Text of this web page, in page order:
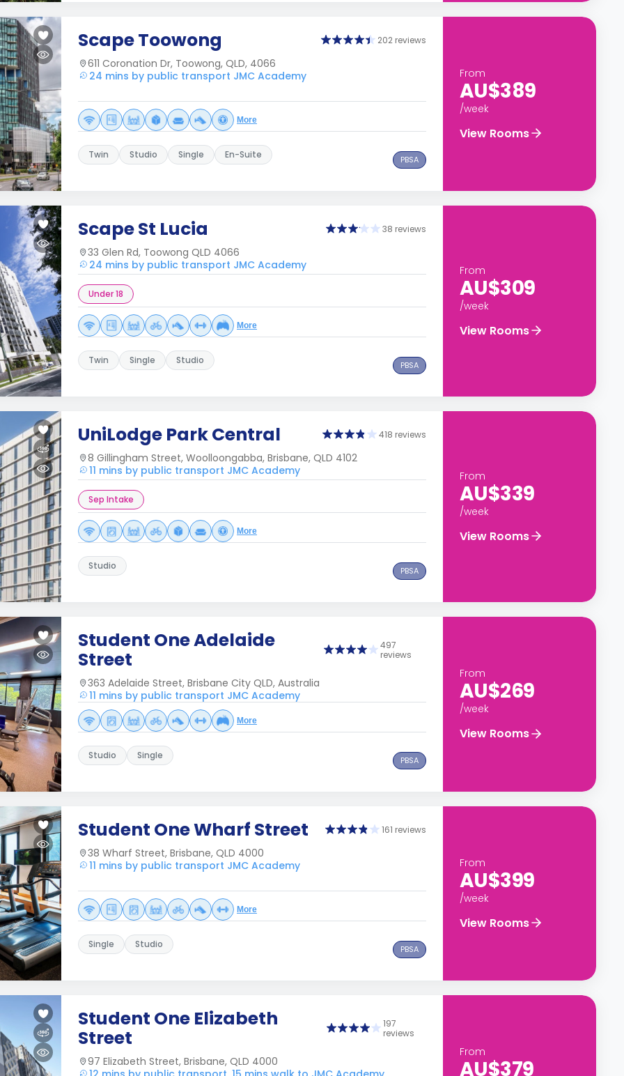
Scape Toowong 202 reviews
611 Coronation Dr, Toowong, QLD, 4066
24 mins by public transport JMC Academy
More
Twin Studio Single En-Suite PBSA
From
AU$389
/week
View Rooms
Scape St Lucia 38 reviews
33 Glen Rd, Toowong QLD 4066
24 mins by public transport JMC Academy
Under 18
More
Twin Single Studio PBSA
From
AU$309
/week
View Rooms
UniLodge Park Central 418 reviews
8 Gillingham Street, Woolloongabba, Brisbane, QLD 4102
11 mins by public transport JMC Academy
Sep Intake
More
Studio PBSA
From
AU$339
/week
View Rooms
Student One Adelaide
Street
497
reviews
363 Adelaide Street, Brisbane City QLD, Australia
11 mins by public transport JMC Academy
More
Studio Single PBSA
From
AU$269
/week
View Rooms
Student One Wharf Street 161 reviews
38 Wharf Street, Brisbane, QLD 4000
11 mins by public transport JMC Academy
More
Single Studio PBSA
From
AU$399
/week
View Rooms
Student One Elizabeth
Street
197
reviews
97 Elizabeth Street, Brisbane, QLD 4000
From
AU$379